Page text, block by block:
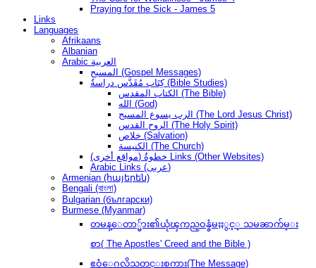
Praying for the Sick - James 5
Links
Languages
Afrikaans
Albanian
Arabic العربية
المسيح (Gospel Messages)
كِتَاب مُقَدَّس دراسةُ (Bible Studies)
الكتاب المقدس (The Bible)
الله (God)
الرب يسوع المسيح (The Lord Jesus Christ)
الروح القدس (The Holy Spirit)
خلاص (Salvation)
الكنيسة (The Church)
(مواقع أخرى) خطوةُ Links (Other Websites)
Arabic Links (عربى)
Armenian (հայերեն)
Bengali (বাংলা)
Bulgarian (български)
Burmese (Myanmar)
တမန္ေတာ္မ်ား၏ယုံၾကည္ဝန္ခံမႈႏွင့္ သမၼာက်မ္း
စာ( The Apostles' Creed and the Bible )
ဧဝံေဂလိသတင္းစကား(The Message)